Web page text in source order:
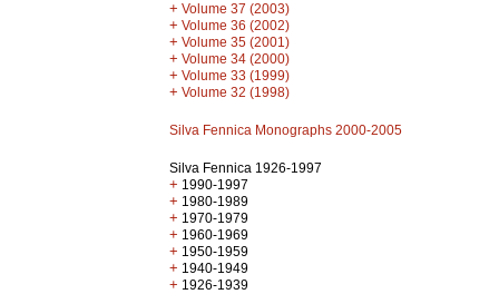
+ Volume 37 (2003)
+ Volume 36 (2002)
+ Volume 35 (2001)
+ Volume 34 (2000)
+ Volume 33 (1999)
+ Volume 32 (1998)
Silva Fennica Monographs 2000-2005
Silva Fennica 1926-1997
+ 1990-1997
+ 1980-1989
+ 1970-1979
+ 1960-1969
+ 1950-1959
+ 1940-1949
+ 1926-1939